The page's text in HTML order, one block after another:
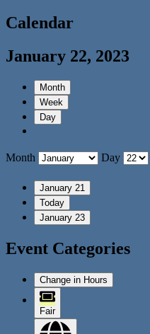
Calendar
January 22, 2023
Month
Week
Day
Month Day
January 21
Today
January 23
Event Categories
Change in Hours
Fair